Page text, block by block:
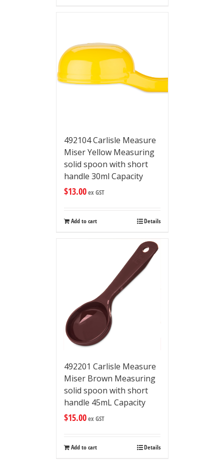
492104 Carlisle Measure
Miser Yellow Measuring
solid spoon with short
handle 30ml Capacity
$13.00ex GST
Add to cart Details
492201 Carlisle Measure
Miser Brown Measuring
solid spoon with short
handle 45mL Capacity
$15.00ex GST
Add to cart Details